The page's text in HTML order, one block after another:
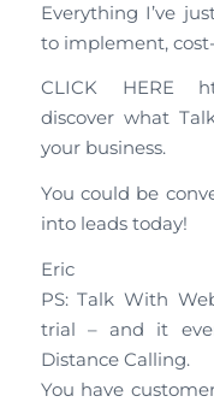
Everything I’ve
to implement,
CLICK HERE
discover what
your business.
You could be
into leads today!
Eric
PS: Talk With
trial – and it
Distance Calling.
You have